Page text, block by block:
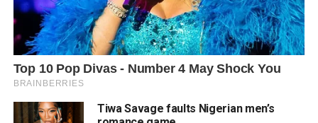
Tiwa Savage faults Nigerian men’s